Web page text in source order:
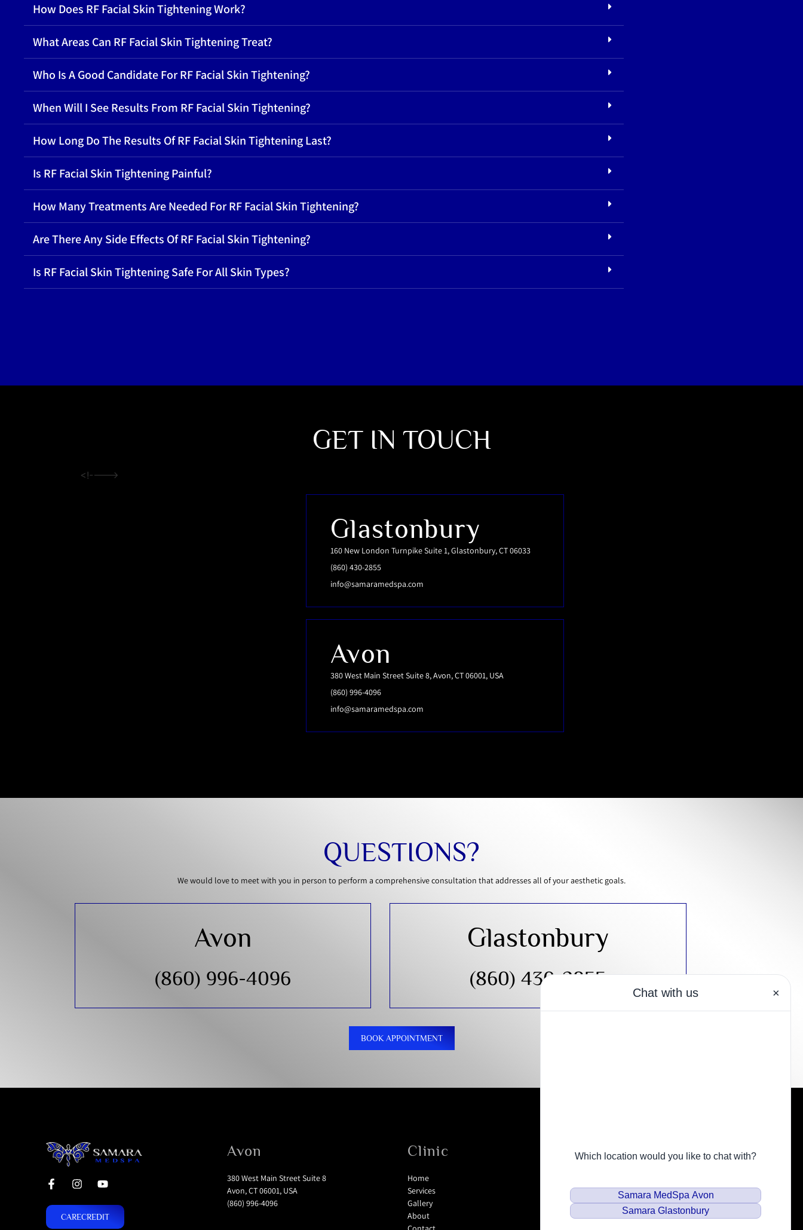
How Does RF Facial Skin Tightening Work?
What Areas Can RF Facial Skin Tightening Treat?
Who Is A Good Candidate For RF Facial Skin Tightening?
When Will I See Results From RF Facial Skin Tightening?
How Long Do The Results Of RF Facial Skin Tightening Last?
Is RF Facial Skin Tightening Painful?
How Many Treatments Are Needed For RF Facial Skin Tightening?
Are There Any Side Effects Of RF Facial Skin Tightening?
Is RF Facial Skin Tightening Safe For All Skin Types?
GET IN TOUCH
<!---->
Glastonbury
160 New London Turnpike Suite 1, Glastonbury, CT 06033
(860) 430-2855
info@samaramedspa.com
Avon
380 West Main Street Suite 8, Avon, CT 06001, USA
(860) 996-4096
info@samaramedspa.com
QUESTIONS?
We would love to meet with you in person to perform a comprehensive consultation that addresses all of your aesthetic goals.
Avon
(860) 996-4096
Glastonbury
(860) 430-2855
BOOK APPOINTMENT
CARECREDIT
Avon
380 West Main Street Suite 8
Avon, CT 06001, USA
(860) 996-4096
Clinic
Home
Services
Gallery
About
Resources
Privacy Policy